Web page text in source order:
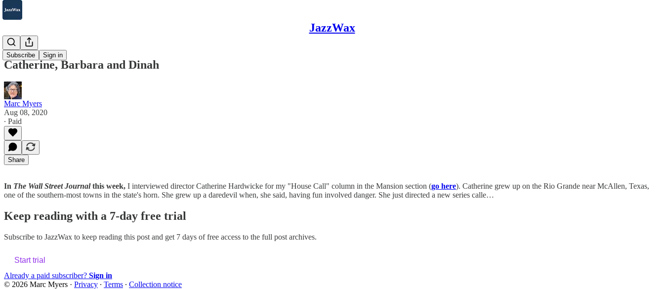
JazzWax
Subscribe Sign in
2007-2025
Catherine, Barbara and Dinah
Marc Myers
Aug 08, 2020
∙ Paid
Share
In The Wall Street Journalthis week, I interviewed director Catherine Hardwicke for my "House Call" column in the Mansion section (go here). Catherine grew up on the Rio Grande near McAllen, Texas,
one of the southern-most towns in the state's horn. She grew up a daredevil when, she said, having fun involved danger. She just directed a new series calle…
Keep reading with a 7-day free trial
Subscribe to JazzWax to keep reading this post and get 7 days of free access to the full post archives.
Start trial
Already a paid subscriber? Sign in
© 2026 Marc Myers · Privacy ∙ Terms ∙ Collection notice